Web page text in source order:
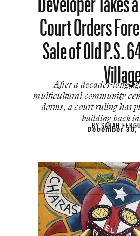
Court Orders
Sale of Old P.S.
After a decades-long
multicultural community
dorms, a court ruling has
building back
BYSARAH
December 30,